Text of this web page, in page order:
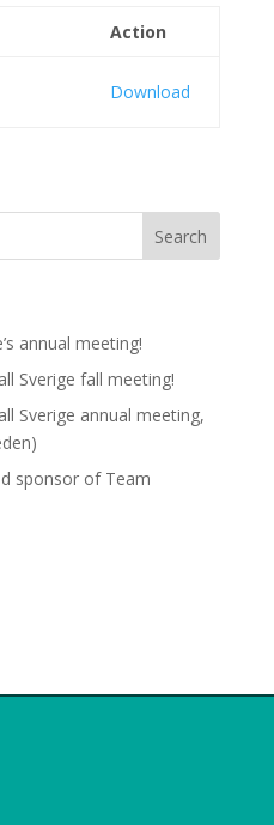
Action
Download
annual meeting!
Sverige fall meeting!
Sverige annual meeting,
sponsor of Team